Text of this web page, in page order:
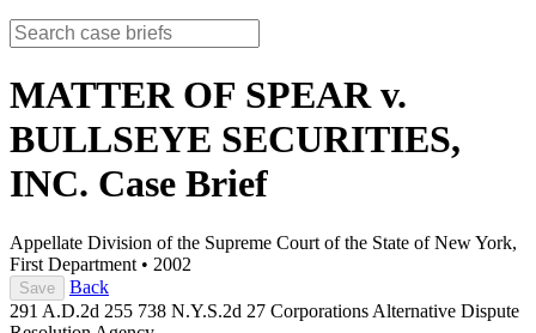
MATTER OF SPEAR v.
BULLSEYE SECURITIES,
INC. Case Brief
Appellate Division of the Supreme Court of the State of New York,
First Department • 2002
Save
Back
291 A.D.2d 255 738 N.Y.S.2d 27 Corporations Alternative Dispute